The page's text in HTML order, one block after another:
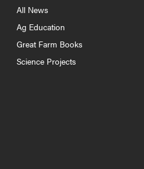
All News
Ag Education
Great Farm Books
Science Projects